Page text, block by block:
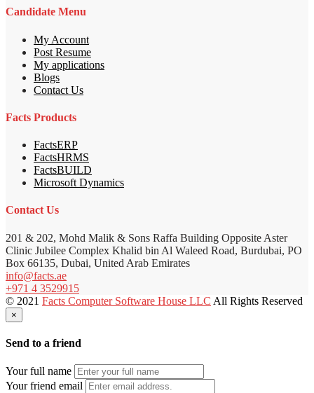
Candidate Menu
My Account
Post Resume
My applications
Blogs
Contact Us
Facts Products
FactsERP
FactsHRMS
FactsBUILD
Microsoft Dynamics
Contact Us
201 & 202, Mohd Malik & Sons Raffa Building Opposite Aster
Clinic Jubilee Complex Khalid bin Al Waleed Road, Burdubai, PO
Box 66135, Dubai, United Arab Emirates
info@facts.ae
+971 4 3529915
© 2021 Facts Computer Software House LLC All Rights Reserved
×
Send to a friend
Your full name
Your friend email